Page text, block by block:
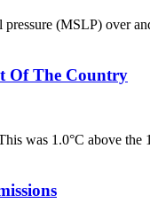
pressure (MSLP)
Of The Country
was 1.0°C above